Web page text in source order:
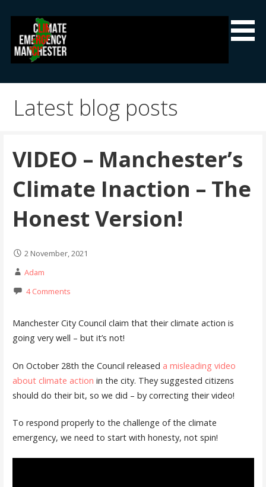
content
Climate Emergency Manchester
Latest blog posts
VIDEO – Manchester’s
Climate Inaction – The
Honest Version!
2 November, 2021
Adam
4 Comments
Manchester City Council claim that their climate action is
going very well – but it’s not!
On October 28th the Council released a misleading video
about climate action in the city. They suggested citizens
should do their bit, so we did – by correcting their video!
To respond properly to the challenge of the climate
emergency, we need to start with honesty, not spin!